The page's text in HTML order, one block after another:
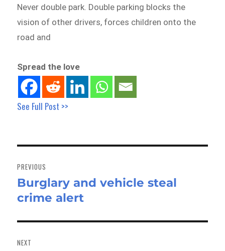
Never double park. Double parking blocks the
vision of other drivers, forces children onto the
road and
Spread the love
See Full Post >>
navigation
PREVIOUS
Previous
post:
Burglary and vehicle steal
crime alert
NEXT